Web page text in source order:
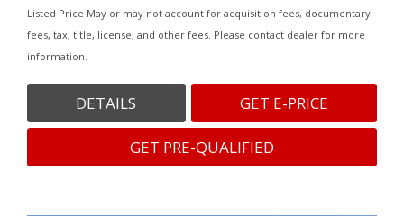
Listed Price May or may not account for acquisition fees, documentary
fees, tax, title, license, and other fees. Please contact dealer for more
information.
DETAILS GET E-PRICE
GET PRE-QUALIFIED